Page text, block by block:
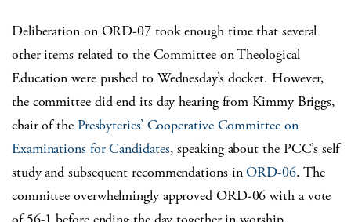
Deliberation on ORD-07 took enough time that several
other items related to the Committee on Theological
Education were pushed to Wednesday’s docket. However,
the committee did end its day hearing from Kimmy Briggs,
chair of the Presbyteries’ Cooperative Committee on
Examinations for Candidates, speaking about the PCC’s self
study and subsequent recommendations in ORD-06. The
committee overwhelmingly approved ORD-06 with a vote